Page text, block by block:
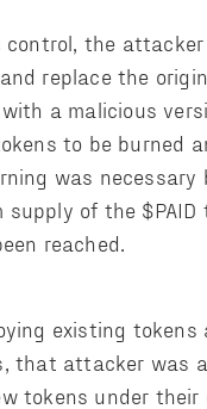
control, the
replace the
a malicious
to be burned
was necessary
supply of the $PAID
reached.
existing tokens
that attacker was
tokens under